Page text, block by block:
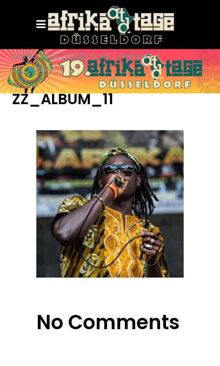
AFRIKATAGE DÜSSELDORF / Galerie+ /
ZZ_ALBUM_11
ZZ_ALBUM_11
No Comments